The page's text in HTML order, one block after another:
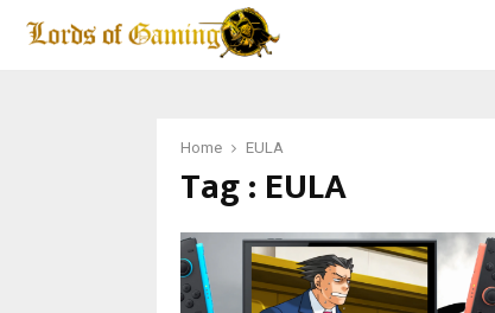
Home EULA
Tag : EULA